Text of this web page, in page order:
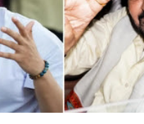
has used such language against